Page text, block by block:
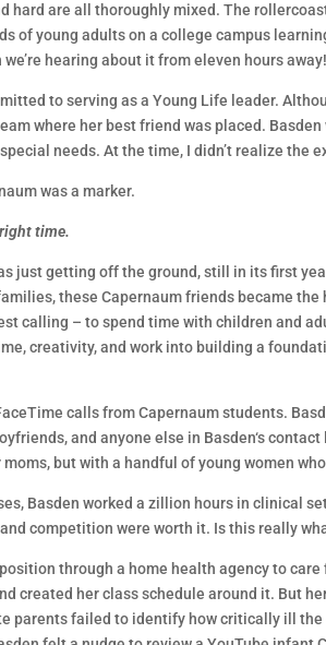
hard are all thoroughly mixed. The
of young adults on a college campus
hearing about it from eleven hours away!
to serving as a Young Life leader.
where her best friend was placed.
needs. At the time, I didn’t realize the
was a marker.
time.
just getting off the ground, still in its first
these Capernaum friends became
calling – to spend time with children and
creativity, and work into building a
calls from Capernaum students.
and anyone else in Basden‘s
but with a handful of young women
Basden worked a zillion hours in clinical
competition were worth it. Is this really
through a home health agency to
created her class schedule around it. But
parents failed to identify how critically ill